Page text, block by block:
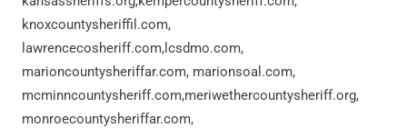
knoxcountysheriffil.com,
lawrencecosheriff.com,lcsdmo.com,
marioncountysheriffar.com, marionsoal.com,
mcminncountysheriff.com,meriwethercountysheriff.org,
monroecountysheriffar.com,